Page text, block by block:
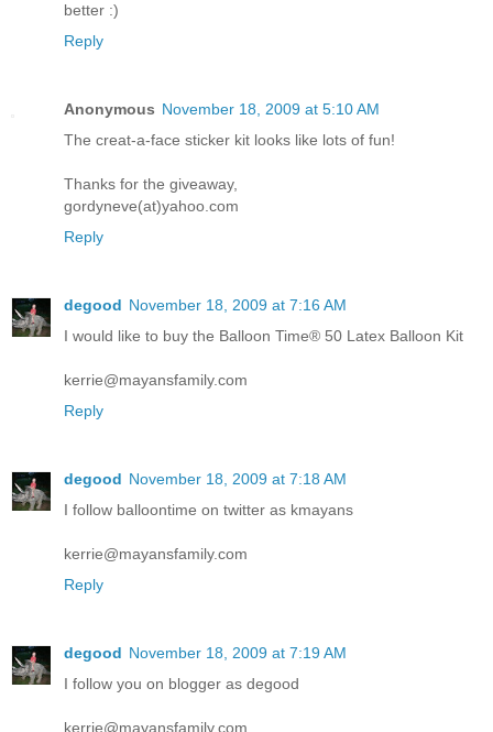
better :)
Reply
Anonymous November 18, 2009 at 5:10 AM
The creat-a-face sticker kit looks like lots of fun!
Thanks for the giveaway,
gordyneve(at)yahoo.com
Reply
degood November 18, 2009 at 7:16 AM
I would like to buy the Balloon Time® 50 Latex Balloon Kit
kerrie@mayansfamily.com
Reply
degood November 18, 2009 at 7:18 AM
I follow balloontime on twitter as kmayans
kerrie@mayansfamily.com
Reply
degood November 18, 2009 at 7:19 AM
I follow you on blogger as degood
kerrie@mayansfamily.com